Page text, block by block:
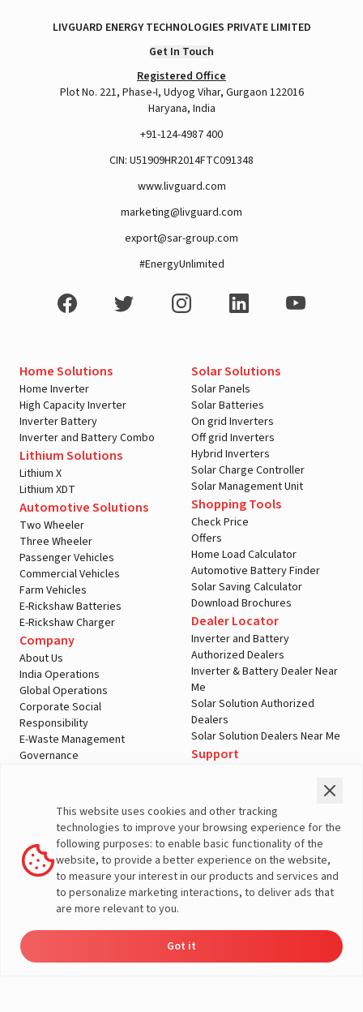
LIVGUARD ENERGY TECHNOLOGIES PRIVATE LIMITED
Get In Touch
Registered Office
Plot No. 221, Phase-I, Udyog Vihar, Gurgaon 122016
Haryana, India
+91-124-4987 400
CIN: U51909HR2014FTC091348
www.livguard.com
marketing@livguard.com
export@sar-group.com
#EnergyUnlimited
Home Solutions
Home Inverter
High Capacity Inverter
Inverter Battery
Inverter and Battery Combo
Lithium Solutions
Lithium X
Lithium XDT
Automotive Solutions
Two Wheeler
Three Wheeler
Passenger Vehicles
Commercial Vehicles
Farm Vehicles
E-Rickshaw Batteries
E-Rickshaw Charger
Company
About Us
India Operations
Global Operations
Corporate Social
Responsibility
E-Waste Management
Governance
Solar Solutions
Solar Panels
Solar Batteries
On grid Inverters
Off grid Inverters
Hybrid Inverters
Solar Charge Controller
Solar Management Unit
Shopping Tools
Check Price
Offers
Home Load Calculator
Automotive Battery Finder
Solar Saving Calculator
Download Brochures
Dealer Locator
Inverter and Battery
Authorized Dealers
Inverter & Battery Dealer Near
Me
Solar Solution Authorized
Dealers
Solar Solution Dealers Near Me
Support
Warranty Registration
Customer Policies
Terms & Conditions
Sales Return Policy
Privacy policy
More About Livguard
This website uses cookies and other tracking
technologies to improve your browsing experience for the
following purposes: to enable basic functionality of the
website, to provide a better experience on the website,
to measure your interest in our products and services and
to personalize marketing interactions, to deliver ads that
are more relevant to you.
Got it
Solutions
Load Calculator